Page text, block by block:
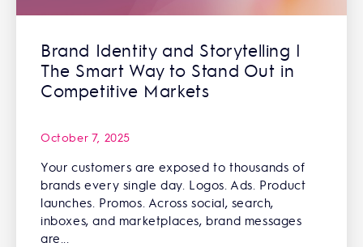
Brand Identity and Storytelling |
The Smart Way to Stand Out in
Competitive Markets
October 7, 2025
Your customers are exposed to thousands of
brands every single day. Logos. Ads. Product
launches. Promos. Across social, search,
inboxes, and marketplaces, brand messages
are...